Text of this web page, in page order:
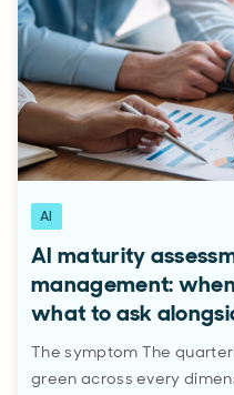
AI
AI maturity
management:
what to ask
The symptom The
green across every